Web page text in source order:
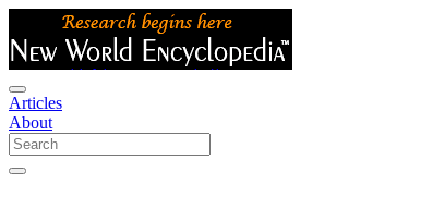
Articles
About